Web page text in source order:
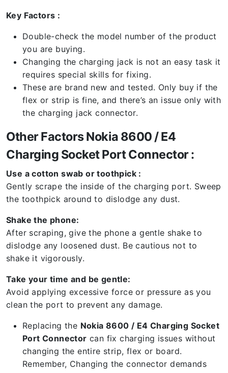
Key Factors :
Double-check the model number of the product
you are buying.
Changing the charging jack is not an easy task it
requires special skills for fixing.
These are brand new and tested. Only buy if the
flex or strip is fine, and there’s an issue only with
the charging jack connector.
Other Factors Nokia 8600 / E4
Charging Socket Port Connector :
Use a cotton swab or toothpick :
Gently scrape the inside of the charging port. Sweep
the toothpick around to dislodge any dust.
Shake the phone:
After scraping, give the phone a gentle shake to
dislodge any loosened dust. Be cautious not to
shake it vigorously.
Take your time and be gentle:
Avoid applying excessive force or pressure as you
clean the port to prevent any damage.
Replacing the Nokia 8600 / E4 Charging Socket
Port Connector can fix charging issues without
changing the entire strip, flex or board.
Remember, Changing the connector demands